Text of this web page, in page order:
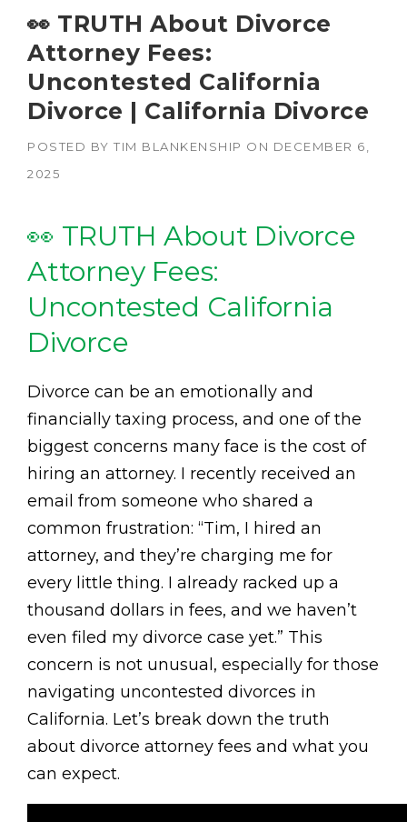
👀 TRUTH About Divorce
Attorney Fees:
Uncontested California
Divorce | California Divorce
POSTED BY TIM BLANKENSHIP ON DECEMBER 6,
2025
👀 TRUTH About Divorce
Attorney Fees:
Uncontested California
Divorce
Divorce can be an emotionally and
financially taxing process, and one of the
biggest concerns many face is the cost of
hiring an attorney. I recently received an
email from someone who shared a
common frustration: “Tim, I hired an
attorney, and they’re charging me for
every little thing. I already racked up a
thousand dollars in fees, and we haven’t
even filed my divorce case yet.” This
concern is not unusual, especially for those
navigating uncontested divorces in
California. Let’s break down the truth
about divorce attorney fees and what you
can expect.